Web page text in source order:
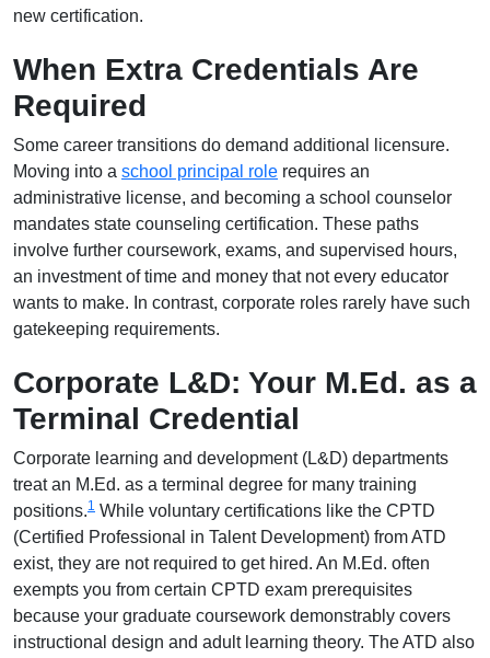
new certification.
When Extra Credentials Are
Required
Some career transitions do demand additional licensure.
Moving into a school principal role requires an
administrative license, and becoming a school counselor
mandates state counseling certification. These paths
involve further coursework, exams, and supervised hours,
an investment of time and money that not every educator
wants to make. In contrast, corporate roles rarely have such
gatekeeping requirements.
Corporate L&D: Your M.Ed. as a
Terminal Credential
Corporate learning and development (L&D) departments
treat an M.Ed. as a terminal degree for many training
positions.1 While voluntary certifications like the CPTD
(Certified Professional in Talent Development) from ATD
exist, they are not required to get hired. An M.Ed. often
exempts you from certain CPTD exam prerequisites
because your graduate coursework demonstrably covers
instructional design and adult learning theory. The ATD also